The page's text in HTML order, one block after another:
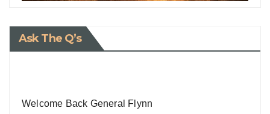
Ask The Q’s
Welcome Back General Flynn